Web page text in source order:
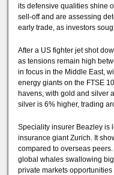
its defensive qualities shine
sell-off and are assessing
early trade, as investors
After a US fighter jet shot
as tensions remain high
in focus in the Middle East,
energy giants on the FTSE
havens, with gold and silver
silver is 6% higher, trading
Speciality insurer Beazley is
insurance giant Zurich. It
compared to overseas
global whales swallowing
private markets